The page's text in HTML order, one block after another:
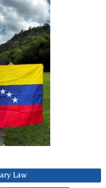
Law